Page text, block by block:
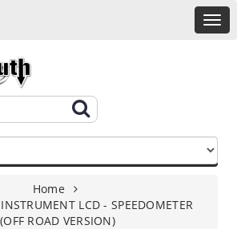
Home
LCD - SPEEDOMETER
(OFF ROAD VERSION)